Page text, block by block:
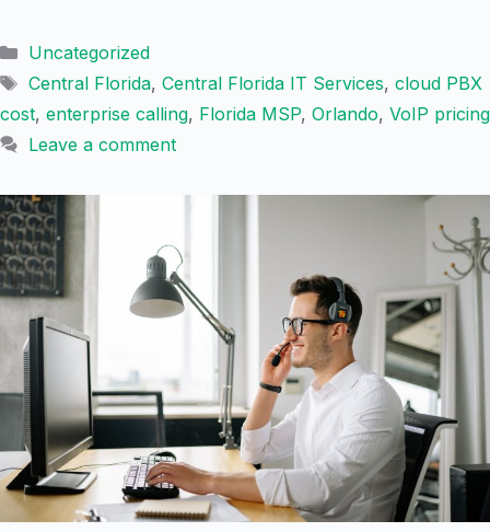
Categories
Uncategorized
Tags
Central Florida, Central Florida IT Services, cloud PBX
cost, enterprise calling, Florida MSP, Orlando, VoIP pricing
Leave a comment